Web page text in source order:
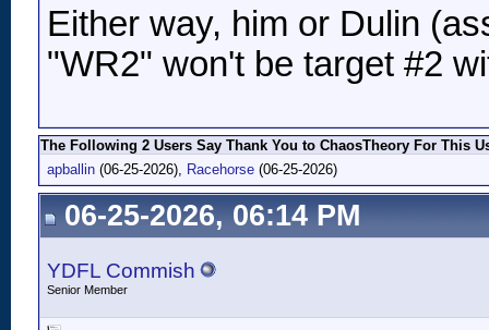
Either way, him or Dulin
"WR2" won't be target #2
The Following 2 Users Say Thank You to ChaosTheory For This
apballin (06-25-2026), Racehorse (06-25-2026)
06-25-2026, 06:14 PM
YDFL Commish
Senior Member